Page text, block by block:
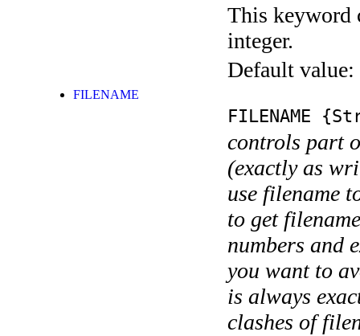
This keyword
integer.
Default value:
FILENAME
FILENAME
controls part
(exactly as
use filename
to get
numbers and
you want to
is always
clashes of